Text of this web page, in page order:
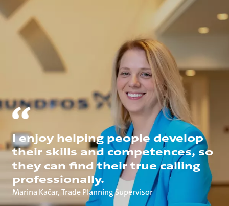
I enjoy helping people develop
their skills and competences, so
they can find their true calling
professionally.
Marina Kačar, Trade Planning Supervisor